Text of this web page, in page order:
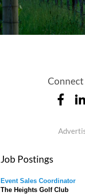
Job Postings
Event Sales Coordinator
The Heights Golf Club